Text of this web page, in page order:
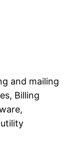
and mailing
Billing